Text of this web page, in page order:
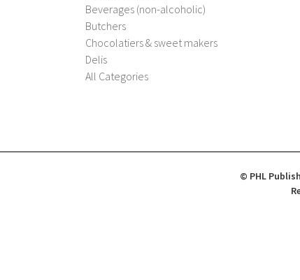
Beverages (non-alcoholic)
Butchers
Chocolatiers & sweet makers
Delis
All Categories
© PHL